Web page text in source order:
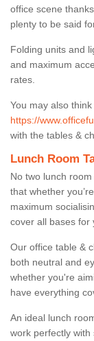
office scene
plenty to be said
Folding units and
and maximum
rates.
You may also
https://
with the tables &
Lunch Room
No two lunch
that whether
maximum
cover all bases for
Our office table &
both neutral and
whether you're
have everything
An ideal lunch
work perfectly with